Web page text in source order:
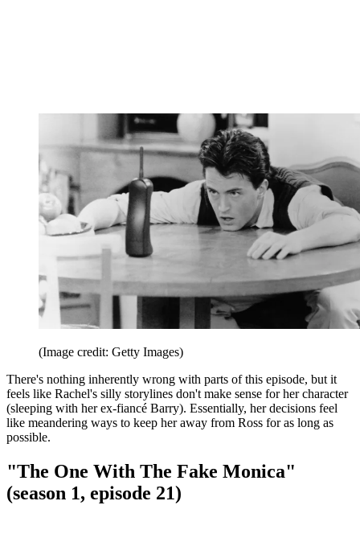
(Image credit: Getty Images)
There's nothing inherently wrong with parts of this episode, but it
feels like Rachel's silly storylines don't make sense for her character
(sleeping with her ex-fiancé Barry). Essentially, her decisions feel
like meandering ways to keep her away from Ross for as long as
possible.
"The One With The Fake Monica"
(season 1, episode 21)